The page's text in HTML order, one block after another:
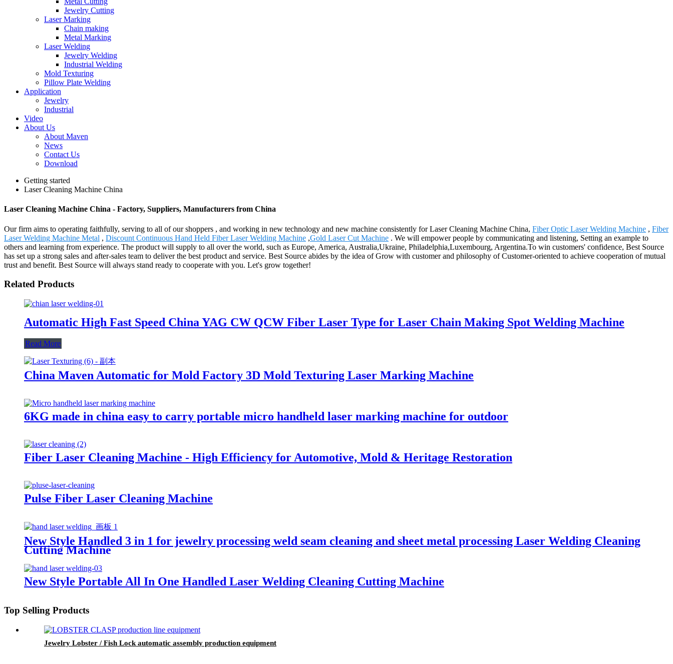
Jewelry Cutting
Laser Marking
Chain making
Metal Marking
Laser Welding
Jewelry Welding
Industrial Welding
Mold Texturing
Pillow Plate Welding
Application
Jewelry
Industrial
Video
About Us
About Maven
News
Contact Us
Download
Getting started
Laser Cleaning Machine China
Laser Cleaning Machine China - Factory, Suppliers, Manufacturers from China
Our firm aims to operating faithfully, serving to all of our shoppers , and working in new technology and new machine consistently for Laser Cleaning Machine China, Fiber Optic Laser Welding Machine , Fiber
Laser Welding Machine Metal , Discount Continuous Hand Held Fiber Laser Welding Machine ,Gold Laser Cut Machine . We will empower people by communicating and listening, Setting an example to
others and learning from experience. The product will supply to all over the world, such as Europe, America, Australia,Ukraine, Philadelphia,Luxembourg, Argentina.To win customers' confidence, Best Source
has set up a strong sales and after-sales team to deliver the best product and service. Best Source abides by the idea of Grow with customer and philosophy of Customer-oriented to achieve cooperation of mutual
trust and benefit. Best Source will always stand ready to cooperate with you. Let's grow together!
Related Products
Automatic High Fast Speed China YAG CW QCW Fiber Laser Type for Laser Chain Making Spot Welding Machine
Read More
China Maven Automatic for Mold Factory 3D Mold Texturing Laser Marking Machine
6KG made in china easy to carry portable micro handheld laser marking machine for outdoor
Fiber Laser Cleaning Machine - High Efficiency for Automotive, Mold & Heritage Restoration
Pulse Fiber Laser Cleaning Machine
New Style Handled 3 in 1 for jewelry processing weld seam cleaning and sheet metal processing Laser Welding Cleaning
Cutting Machine
New Style Portable All In One Handled Laser Welding Cleaning Cutting Machine
Top Selling Products
Jewelry Lobster / Fish Lock automatic assembly production equipment